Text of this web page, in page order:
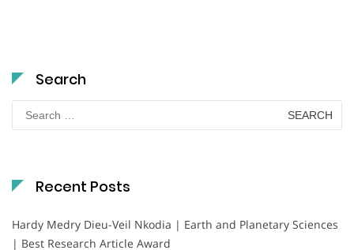
Search
Search
for:
Recent Posts
Hardy Medry Dieu-Veil Nkodia | Earth and Planetary Sciences
| Best Research Article Award